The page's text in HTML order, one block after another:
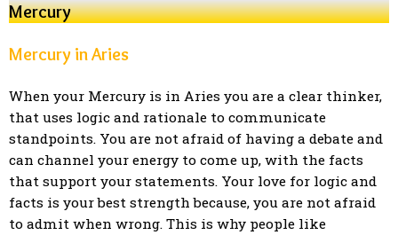
Mercury
Mercury in Aries
When your Mercury is in Aries you are a clear thinker,
that uses logic and rationale to communicate
standpoints. You are not afraid of having a debate and
can channel your energy to come up, with the facts
that support your statements. Your love for logic and
facts is your best strength because, you are not afraid
to admit when wrong. This is why people like